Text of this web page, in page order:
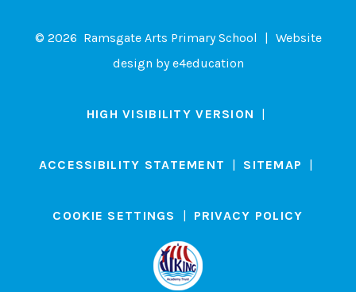
© 2026 Ramsgate Arts Primary School | Website
design bye4education
HIGH VISIBILITY VERSION |
ACCESSIBILITY STATEMENT | SITEMAP |
COOKIE SETTINGS | PRIVACY POLICY